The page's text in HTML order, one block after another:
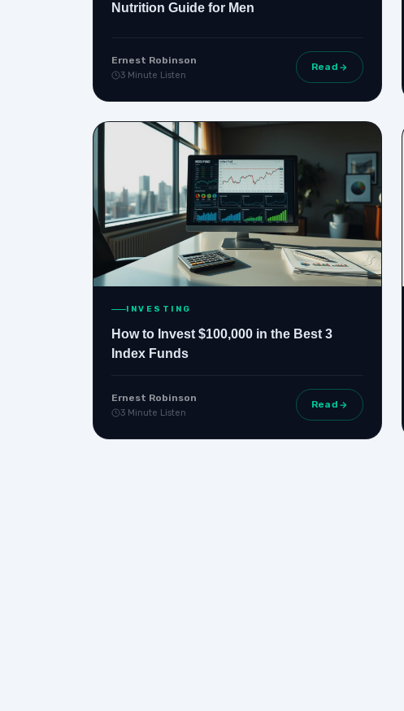
Nutrition Guide for Men
Ernest Robinson
3 Minute Listen
Read
INVESTING
How to Invest $100,000 in the Best 3
Index Funds
Ernest Robinson
3 Minute Listen
Read